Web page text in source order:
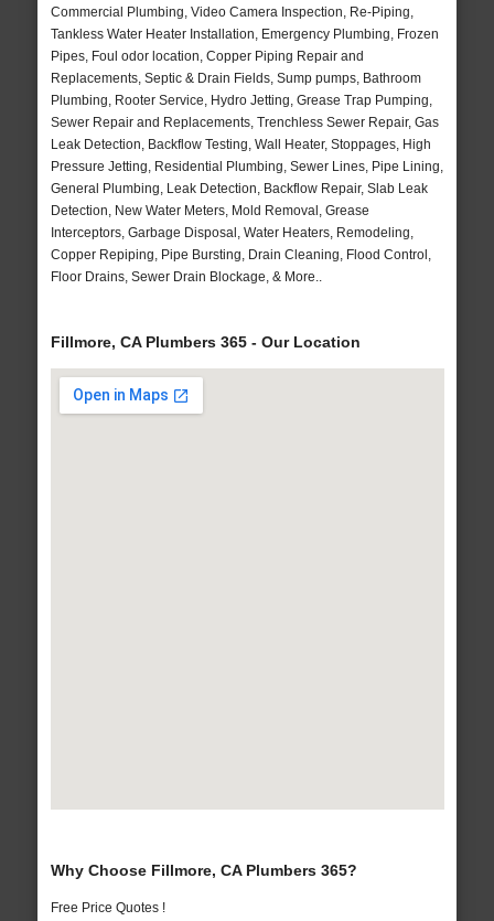
Commercial Plumbing, Video Camera Inspection, Re-Piping,
Tankless Water Heater Installation, Emergency Plumbing, Frozen
Pipes, Foul odor location, Copper Piping Repair and
Replacements, Septic & Drain Fields, Sump pumps, Bathroom
Plumbing, Rooter Service, Hydro Jetting, Grease Trap Pumping,
Sewer Repair and Replacements, Trenchless Sewer Repair, Gas
Leak Detection, Backflow Testing, Wall Heater, Stoppages, High
Pressure Jetting, Residential Plumbing, Sewer Lines, Pipe Lining,
General Plumbing, Leak Detection, Backflow Repair, Slab Leak
Detection, New Water Meters, Mold Removal, Grease
Interceptors, Garbage Disposal, Water Heaters, Remodeling,
Copper Repiping, Pipe Bursting, Drain Cleaning, Flood Control,
Floor Drains, Sewer Drain Blockage, & More..
Fillmore, CA Plumbers 365 - Our Location
Why Choose Fillmore, CA Plumbers 365?
Free Price Quotes !